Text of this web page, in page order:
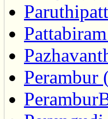
Perambur